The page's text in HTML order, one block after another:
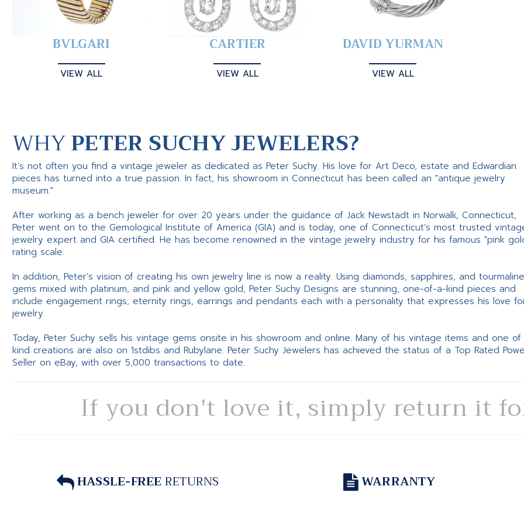
BVLGARI
VIEW ALL
CARTIER
VIEW ALL
DAVID YURMAN
VIEW ALL
WHYPETER SUCHY JEWELERS?
It’s not often you find a vintage jeweler as dedicated as Peter Suchy. His love for Art Deco, estate and Edwardian
pieces has turned into a true passion. In fact, his showroom in Connecticut has been called an "antique jewelry
museum."
After working as a bench jeweler for over 20 years under the guidance of Jack Newstadt in Norwalk, Connecticut,
Peter went on to the Gemological Institute of America (GIA) and is today, one of Connecticut’s most trusted
jewelry expert and GIA certified. He has become renowned in the vintage jewelry industry for his famous "pink
rating scale.
In addition, Peter’s vision of creating his own jewelry line is now a reality. Using diamonds, sapphires, and tourmaline
gems mixed with platinum, and pink and yellow gold, Peter Suchy Designs are stunning, one-of-a-kind pieces and
include engagement rings, eternity rings, earrings and pendants each with a personality that expresses his love
jewelry.
Today, Peter Suchy sells his vintage gems onsite in his showroom and online. Many of his vintage items and one of
kind creations are also on 1stdibs and Rubylane. Peter Suchy Jewelers has achieved the status of a Top Rated
Seller on eBay, with over 5,000 transactions to date.
If you don't love it, simply return it
HASSLE-FREERETURNS WARRANTY